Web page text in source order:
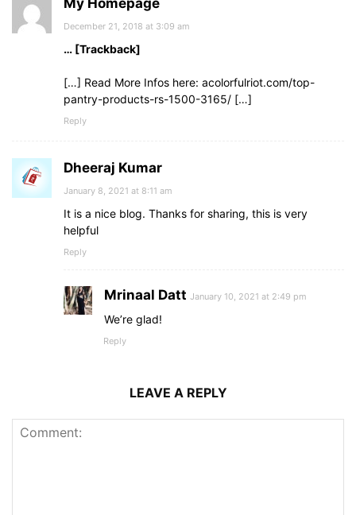
December 21, 2018 at 3:09 am
… [Trackback]
[…] Read More Infos here: acolorfulriot.com/top-
pantry-products-rs-1500-3165/ […]
Reply
Dheeraj Kumar
January 8, 2021 at 8:11 am
It is a nice blog. Thanks for sharing, this is very
helpful
Reply
Mrinaal Datt January 10, 2021 at 2:49 pm
We’re glad!
Reply
LEAVE A REPLY